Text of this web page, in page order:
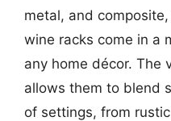
metal, and
wine racks come in a
any home décor. The
allows them to blend
of settings, from